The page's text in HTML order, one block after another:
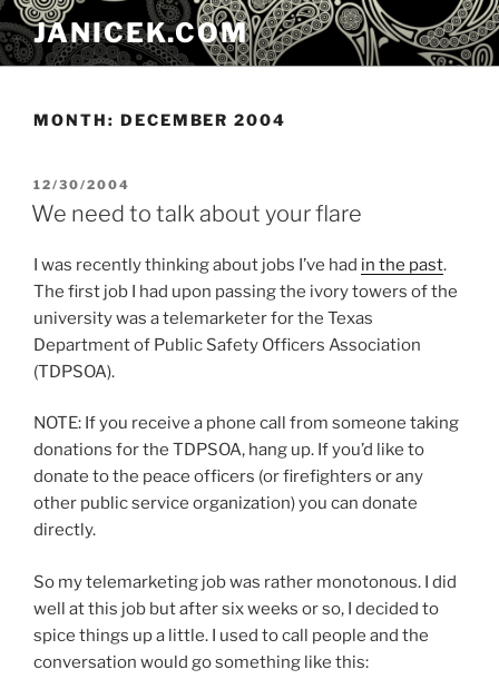
Skip
to
content
JANICEK.COM
MONTH: DECEMBER 2004
POSTED
ON
12/30/2004
We need to talk about your flare
I was recently thinking about jobs I’ve had in the past.
The first job I had upon passing the ivory towers of the
university was a telemarketer for the Texas
Department of Public Safety Officers Association
(TDPSOA).
NOTE: If you receive a phone call from someone taking
donations for the TDPSOA, hang up. If you’d like to
donate to the peace officers (or firefighters or any
other public service organization) you can donate
directly.
So my telemarketing job was rather monotonous. I did
well at this job but after six weeks or so, I decided to
spice things up a little. I used to call people and the
conversation would go something like this: